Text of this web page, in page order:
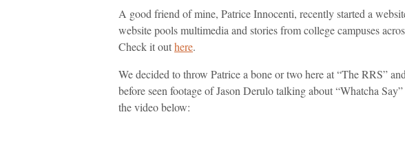
A good friend of mine, Patrice Innocenti, recently started a
website pools multimedia and stories from college campuses
Check it outhere.
We decided to throw Patrice a bone or two here at “The RRS”
before seen footage of Jason Derulo talking about “Whatcha
the video below: